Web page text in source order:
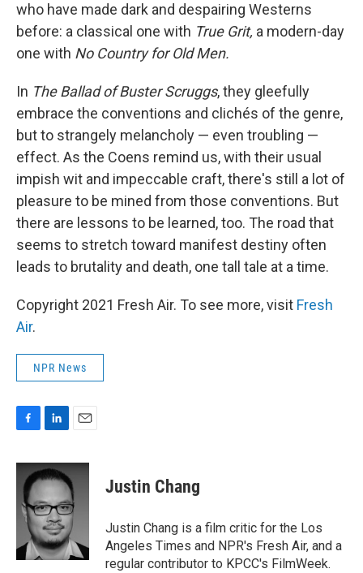
who have made dark and despairing Westerns
before: a classical one with True Grit, a modern-day
one with No Country for Old Men.
In The Ballad of Buster Scruggs, they gleefully
embrace the conventions and clichés of the genre,
but to strangely melancholy — even troubling —
effect. As the Coens remind us, with their usual
impish wit and impeccable craft, there's still a lot of
pleasure to be mined from those conventions. But
there are lessons to be learned, too. The road that
seems to stretch toward manifest destiny often
leads to brutality and death, one tall tale at a time.
Copyright 2021 Fresh Air. To see more, visit Fresh
Air.
NPR News
c
b
o
n
k
d
I
n
a
i
l
Justin Chang
Justin Chang is a film critic for the Los
Angeles Times and NPR's Fresh Air, and a
regular contributor to KPCC's FilmWeek.